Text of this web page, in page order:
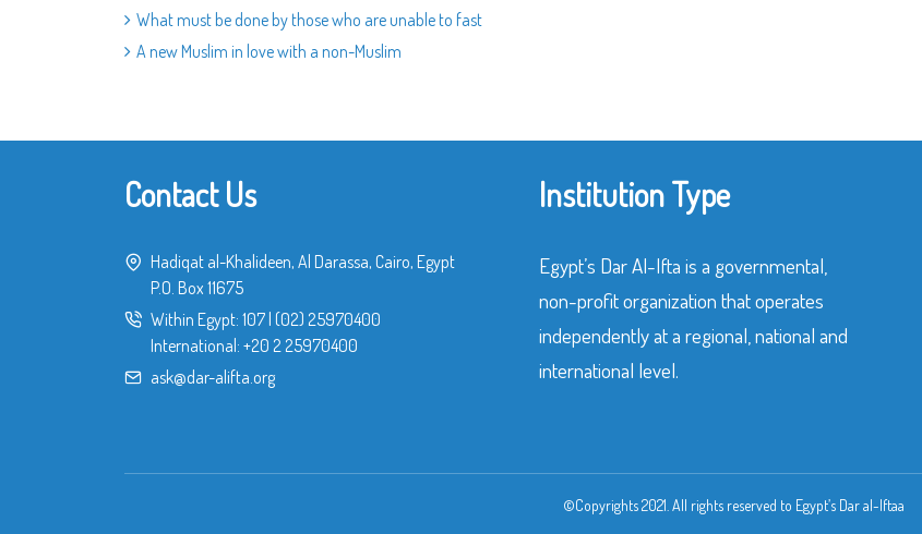
What must be done by those who are unable to fast
A new Muslim in love with a non-Muslim
Contact Us
Hadiqat al-Khalideen, Al Darassa, Cairo, Egypt
P.O. Box 11675
Within Egypt: 107 (02) 25970400
International: +20 2 25970400
ask@dar-alifta.org
Institution Type
Egypt’s Dar Al-Ifta is a governmental,
non-profit organization that operates
independently at a regional, national and
international level.
©Copyrights 2021. All rights reserved to Egypt’s Dar al-Iftaa